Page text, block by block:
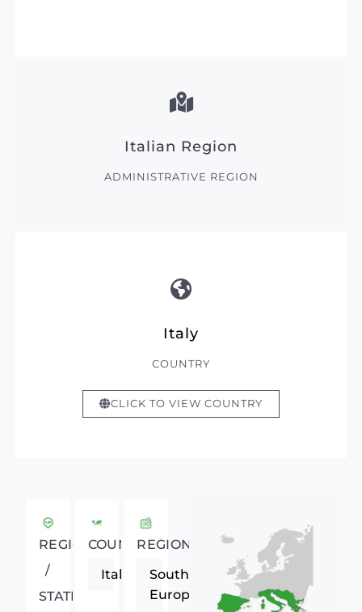
Italian Region
ADMINISTRATIVE REGION
Italy
COUNTRY
CLICK TO VIEW COUNTRY
REGIONAL
/
STATE
COUNTRY
Italy
REGION
Southern
Europe